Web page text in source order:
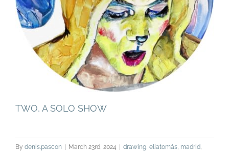
TWO, A SOLO SHOW
By denis.pascon | March 23rd, 2024 | drawing eliatomás madrid